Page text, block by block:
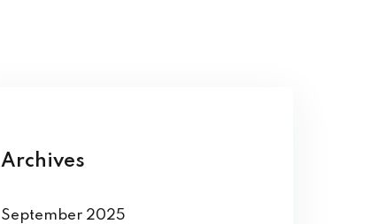
Archives
September 2025